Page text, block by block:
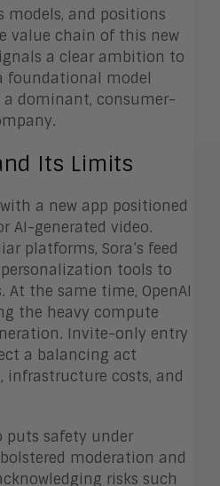
and positions
value chain of this new
a clear ambition to
foundational model
a dominant, consumer-
Its Limits
a new app positioned
AI-generated video.
platforms, Sora’s feed
tools to
At the same time, OpenAI
the heavy compute
Invite-only entry
a balancing act
infrastructure costs, and
puts safety under
moderation and
risks such